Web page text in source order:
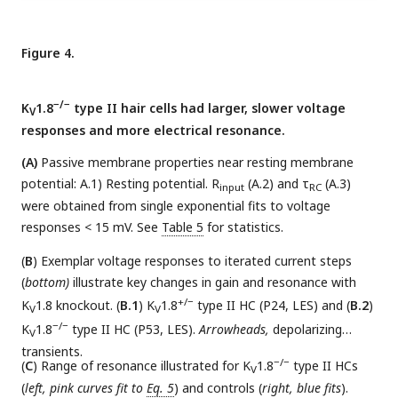
Figure 4.
KV1.8−/− type II hair cells had larger, slower voltage
responses and more electrical resonance.
(A) Passive membrane properties near resting membrane
potential: A.1) Resting potential. Rinput (A.2) and τRC (A.3)
were obtained from single exponential fits to voltage
responses < 15 mV. See Table 5 for statistics.
(B) Exemplar voltage responses to iterated current steps
(bottom) illustrate key changes in gain and resonance with
KV1.8 knockout. (B.1) KV1.8+/− type II HC (P24, LES) and (B.2)
KV1.8−/− type II HC (P53, LES).Arrowheads, depolarizing
transients.
(C) Range of resonance illustrated for KV1.8−/− type II HCs
(left, pink curves fit to Eq. 5) and controls (right, blue fits).